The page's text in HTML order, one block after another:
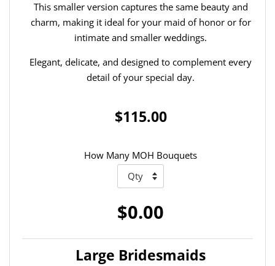
This smaller version captures the same beauty and
charm, making it ideal for your maid of honor or for
intimate and smaller weddings.
Elegant, delicate, and designed to complement every
detail of your special day.
$115.00
How Many MOH Bouquets
$0.00
Large Bridesmaids